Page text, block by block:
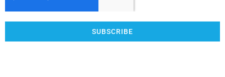
SUBSCRIBE